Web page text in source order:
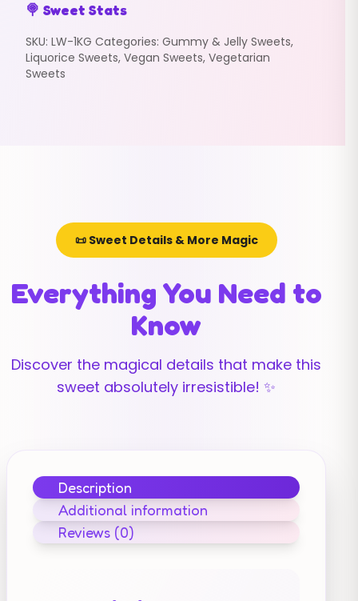
🍭 Sweet Stats
SKU: LW-1KG Categories: Gummy & Jelly Sweets,
Liquorice Sweets, Vegan Sweets, Vegetarian
Sweets
📜 Sweet Details & More Magic
Everything You Need to
Know
Discover the magical details that make this
sweet absolutely irresistible! ✨
Description
Additional information
Reviews (0)